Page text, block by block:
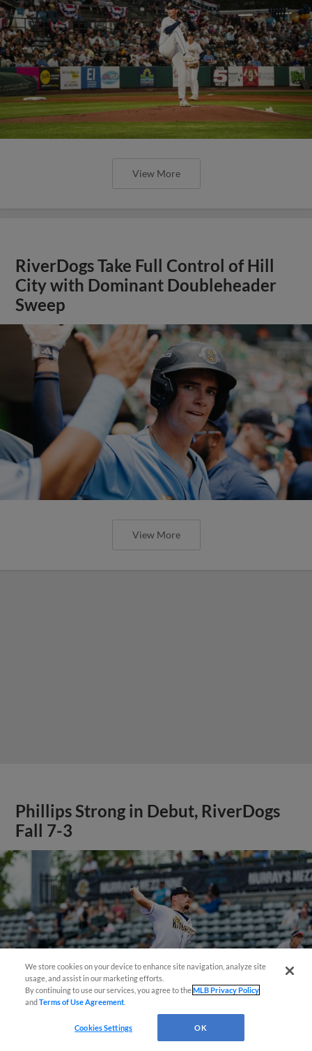
View More
RiverDogs Take Full Control of Hill
City with Dominant Doubleheader
Sweep
View More
Phillips Strong in Debut, RiverDogs
Fall 7-3
We store cookies on your device to enhance site navigation, analyze site
usage, and assist in our marketing efforts.
By continuing to use our services, you agree to theMLB Privacy Policy
andTerms of Use Agreement
Cookies Settings OK
Questions?